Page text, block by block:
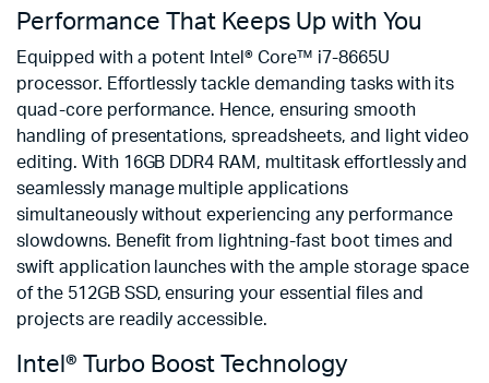
Performance That Keeps Up with You
Equipped with a potent Intel® Core™ i7-8665U
processor. Effortlessly tackle demanding tasks with its
quad-core performance. Hence, ensuring smooth
handling of presentations, spreadsheets, and light video
editing. With 16GB DDR4 RAM, multitask effortlessly and
seamlessly manage multiple applications
simultaneously without experiencing any performance
slowdowns. Benefit from lightning-fast boot times and
swift application launches with the ample storage space
of the 512GB SSD, ensuring your essential files and
projects are readily accessible.
Intel® Turbo Boost Technology